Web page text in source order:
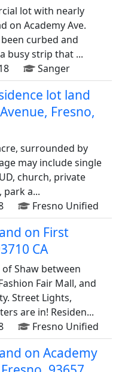
lot with nearly
on Academy Ave.
curbed and
busy strip that ...
Sanger
lot land
Fresno,
surrounded by
may include single
church, private
park a...
Fresno Unified
on First
CA
Shaw between
Fair Mall, and
Street Lights,
are in! Residen...
Fresno Unified
on Academy